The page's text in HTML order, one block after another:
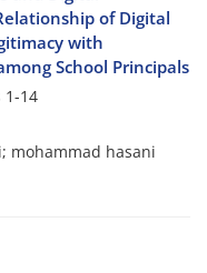
of Digital
with
School Principals
1-14
mohammad hasani